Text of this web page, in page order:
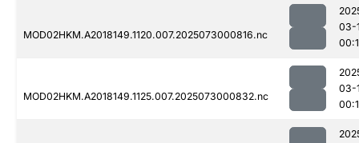
MOD02HKM.A2018149.1120.007.2025073000816.nc
03-
MOD02HKM.A2018149.1125.007.2025073000832.nc
03-